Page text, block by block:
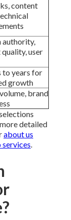
content
authority,
user
to years for
growth
brand
detailed
about us
.